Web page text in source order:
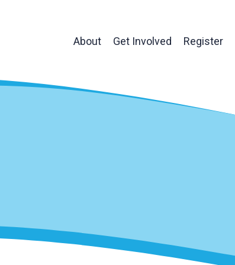
About Get Involved Register